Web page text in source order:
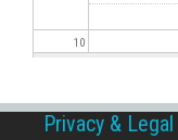
10
Privacy &